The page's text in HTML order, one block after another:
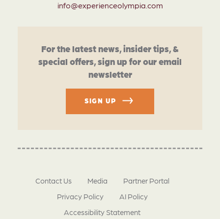
info@experienceolympia.com
For the latest news, insider tips, &
special offers, sign up for our email
newsletter
SIGN UP
Contact Us Media
Partner Portal
Privacy Policy
AI Policy
Accessibility Statement